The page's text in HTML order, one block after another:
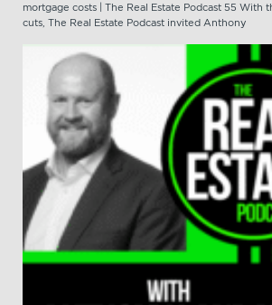
mortgage costs | The Real Estate Podcast 55 With
cuts, The Real Estate Podcast invited Anthony